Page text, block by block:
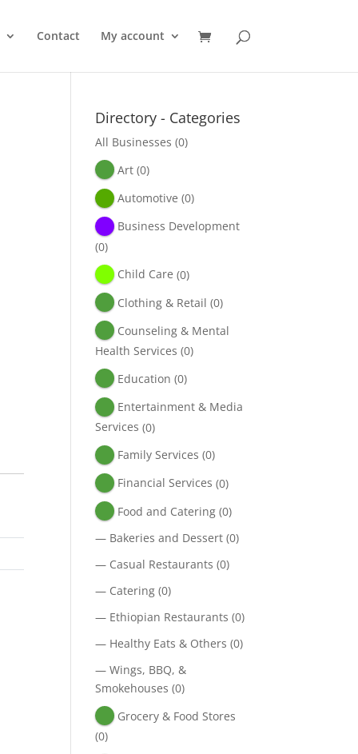
Contact My account
Directory - Categories
All Businesses (0)
Art (0)
Automotive (0)
Business Development
(0)
Child Care (0)
Clothing & Retail (0)
Counseling & Mental
Health Services (0)
Education (0)
Entertainment & Media
Services (0)
Family Services (0)
Financial Services (0)
Food and Catering (0)
— Bakeries and Dessert (0)
— Casual Restaurants (0)
— Catering (0)
— Ethiopian Restaurants (0)
— Healthy Eats & Others (0)
—Wings, BBQ, &
Smokehouses (0)
Grocery & Food Stores
(0)